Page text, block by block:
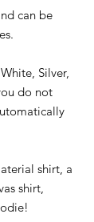
can be
Silver,
do not
shirt, a
shirt,